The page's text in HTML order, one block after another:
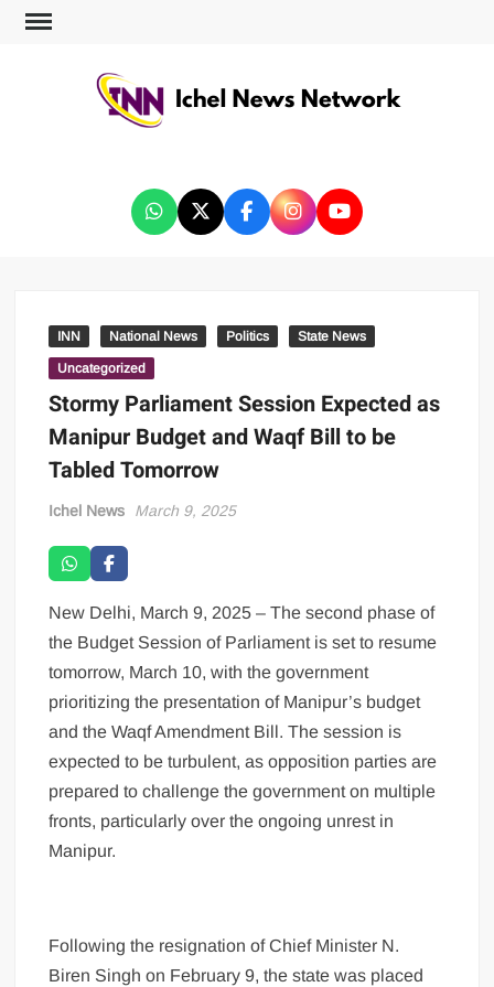
INN National News Politics State News
Uncategorized
Stormy Parliament Session Expected as
Manipur Budget and Waqf Bill to be
Tabled Tomorrow
Ichel News March 9, 2025
New Delhi, March 9, 2025 – The second phase of
the Budget Session of Parliament is set to resume
tomorrow, March 10, with the government
prioritizing the presentation of Manipur’s budget
and the Waqf Amendment Bill. The session is
expected to be turbulent, as opposition parties are
prepared to challenge the government on multiple
fronts, particularly over the ongoing unrest in
Manipur.
Following the resignation of Chief Minister N.
Biren Singh on February 9, the state was placed